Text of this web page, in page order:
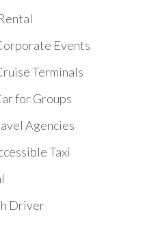
Events
Terminals
for Groups
Agencies
Taxi
Driver